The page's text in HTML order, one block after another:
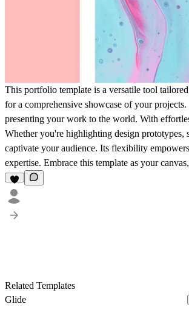
This portfolio template is a versatile tool
for a comprehensive showcase of your
presenting your work to the world. With
Whether you're highlighting design prototypes,
captivate your audience. Its flexibility
expertise. Embrace this template as your
Related Templates
Glide